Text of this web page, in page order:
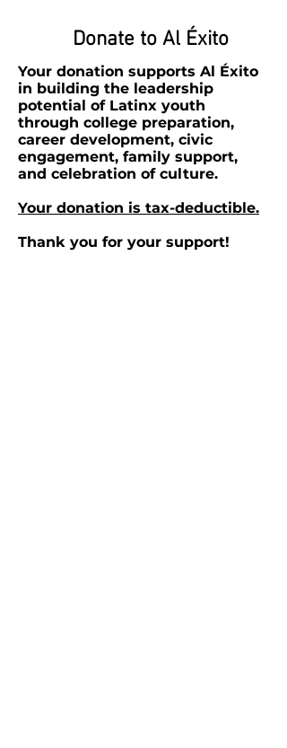
Donate to Al Éxito
Your donation supports Al Éxito
in building the leadership
potential of Latinx youth
through college preparation,
career development, civic
engagement, family support,
and celebration of culture.
Your donation is tax-deductible.
Thank you for your support!